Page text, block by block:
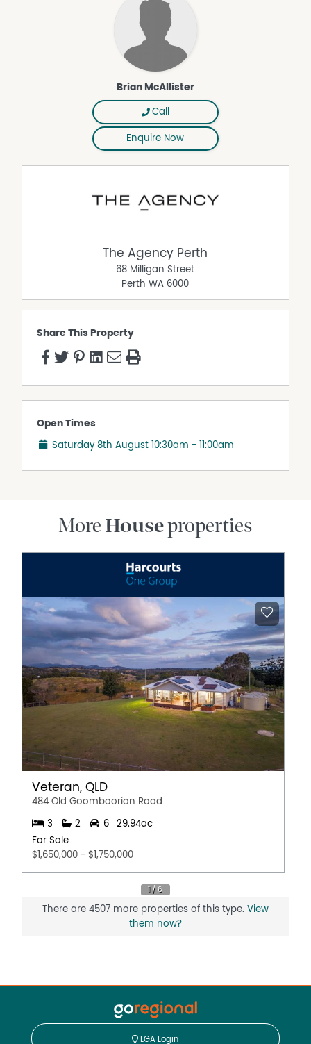
• Double garage with remote access and shoppers entry
• Ample storage throughout the home
• Low-maintenance outdoor living
A home with heart, character and an entertaining space
your friends will never want to leave.
Council Rates: TBA
Water Rates: TBA
Strata Fees: No strata fees
Exclusive Listing Agent:
and what your property may be worth in today's market?
Ask Brian for an obligation-free chat today.
the Seller and may be subject to change. No warranty or
representation is made as to its accuracy and interested
parties should place no reliance on it and should make
Brian McAllister
Call
Enquire Now
The Agency Perth
68 Milligan Street
Perth WA 6000
Share This Property
Open Times
Saturday 8th August 10:30am - 11:00am
More Houseproperties
Veteran, QLD
484 Old Goomboorian Road
3 2 6
29.94ac
For Sale
$1,650,000 - $1,750,000
There are 4507 more properties of this type. View
them now?
LGA Login